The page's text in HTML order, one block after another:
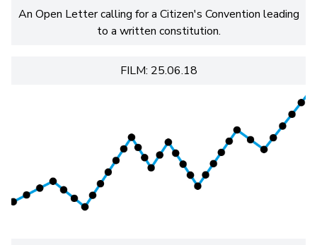
An Open Letter calling for a Citizen's Convention leading
to a written constitution.
FILM: 25.06.18